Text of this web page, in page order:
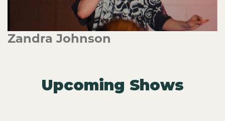
Zandra Johnson
Upcoming Shows